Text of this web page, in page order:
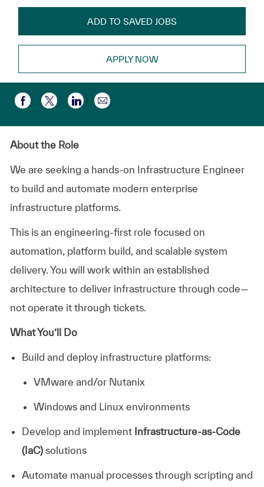
ADD TO SAVED JOBS
APPLY NOW
Share via Facebook
Share via twitter
Share via LinkedIn
Share via email
About the Role
We are seeking a hands-on Infrastructure Engineer
to build and automate modern enterprise
infrastructure platforms.
This is an engineering-first role focused on
automation, platform build, and scalable system
delivery. You will work within an established
architecture to deliver infrastructure through code—
not operate it through tickets.
What You’ll Do
Build and deploy infrastructure platforms:
VMware and/or Nutanix
Windows and Linux environments
Develop and implement Infrastructure-as-Code
(IaC)solutions
Automate manual processes through scripting and